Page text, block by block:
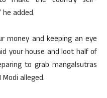
added.
money and keeping an eye
your house and loot half of
to grab mangalsutras
alleged.